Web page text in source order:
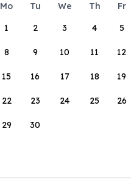
Mo Tu We Th Fr
1
2 3 4 5
8 9 10 11 12
15 16 17 18 19
22 23 24 25 26
29 30